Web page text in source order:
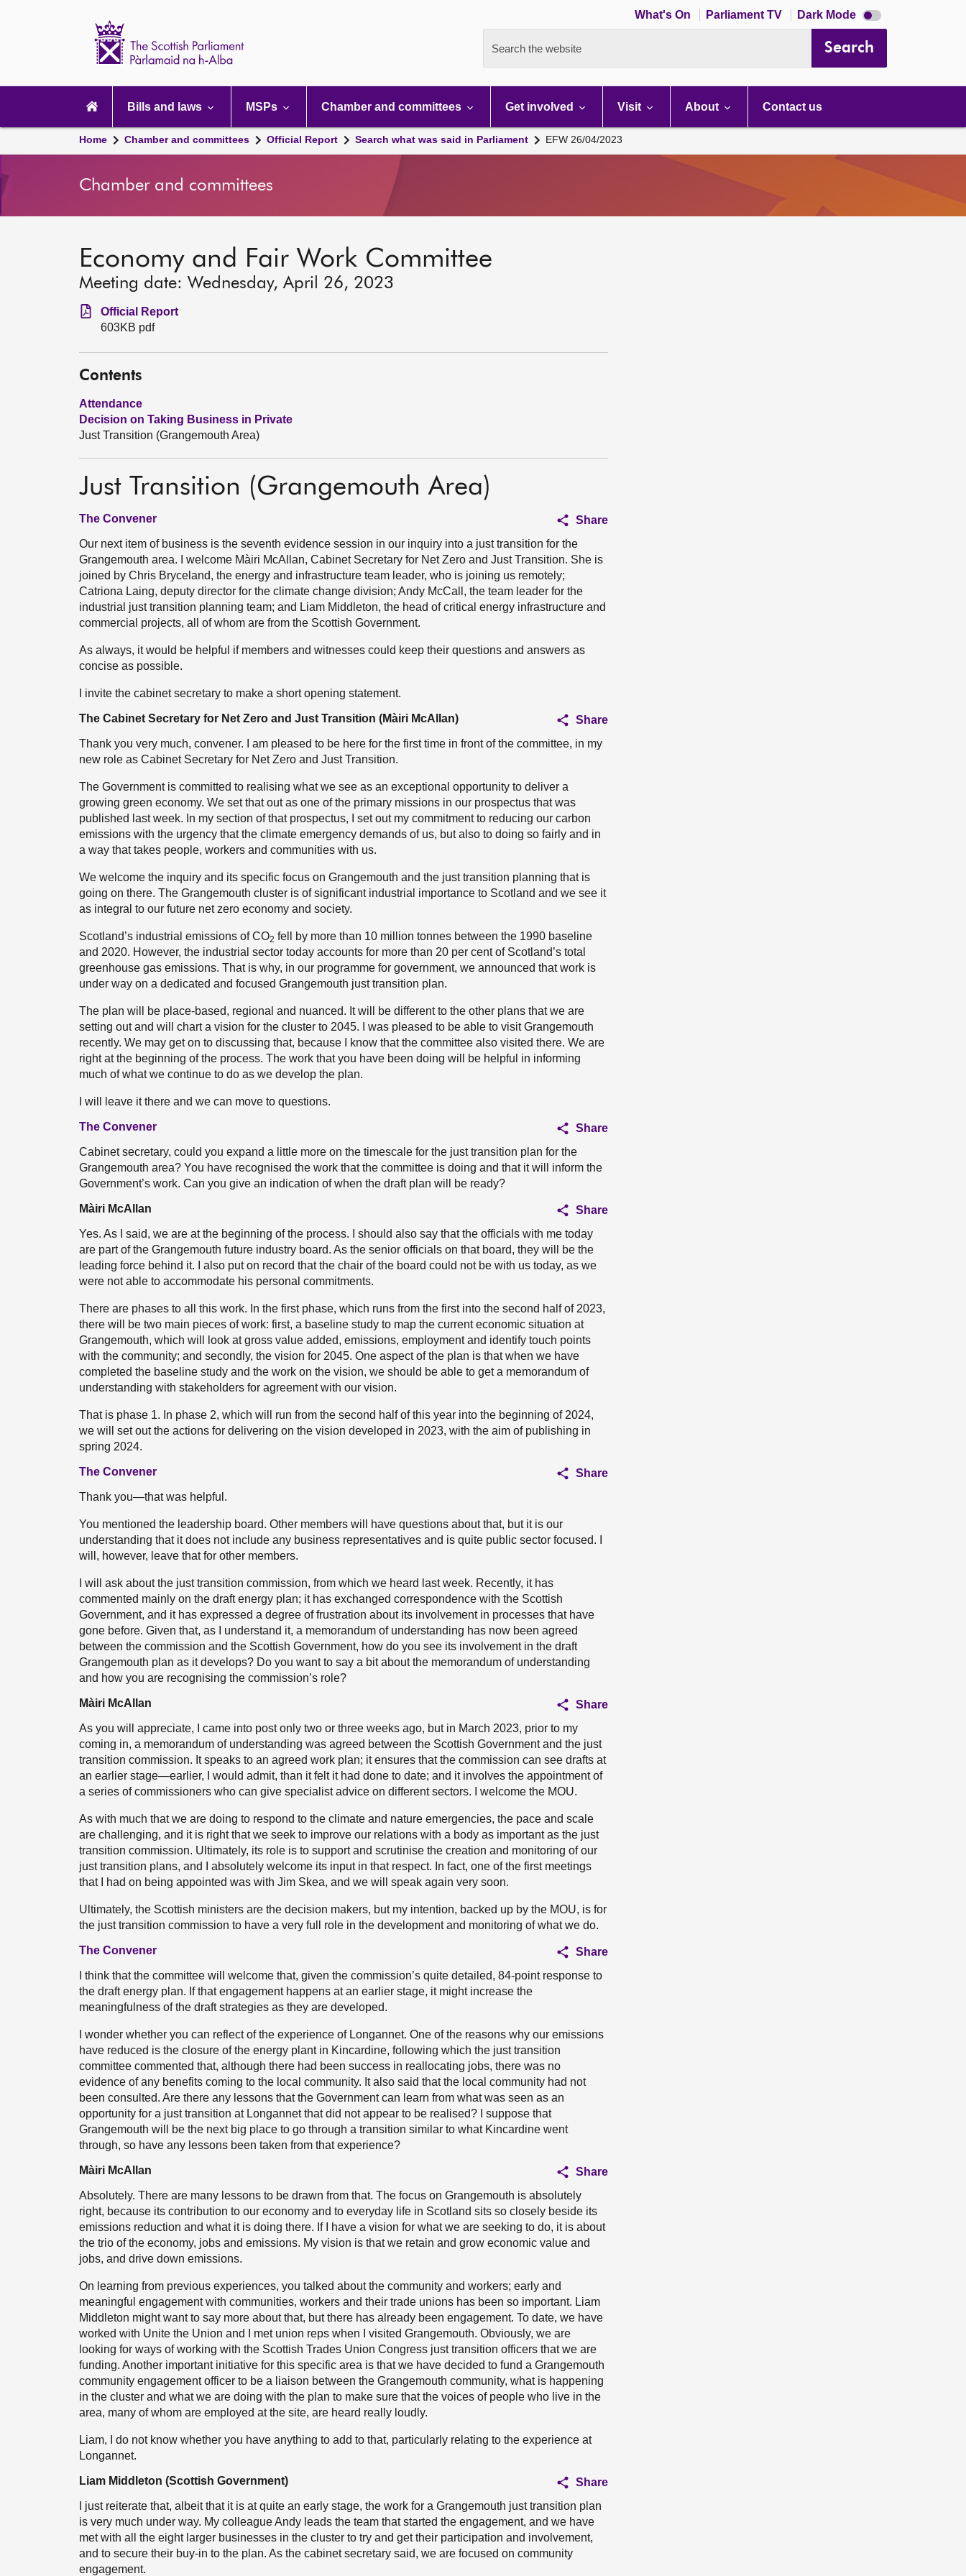
What's On Parliament TV Dark Mode Dark
mode
Search the website Search
navigation
Bills and laws MSPs Chamber and committees Get involved Visit About Contact us
Home Chamber and committees Official Report Search what was said in Parliament EFW 26/04/2023
Chamber and committees
Economy and Fair Work Committee
Meeting date: Wednesday, April 26, 2023
Official Report
603KB pdf
Contents
Attendance
Decision on Taking Business in Private
Just Transition (Grangemouth Area)
Just Transition (Grangemouth Area)
The Convener
Share
Our next item of business is the seventh evidence session in our inquiry into a just transition for the
Grangemouth area. I welcome Màiri McAllan, Cabinet Secretary for Net Zero and Just Transition. She is
joined by Chris Bryceland, the energy and infrastructure team leader, who is joining us remotely;
Catriona Laing, deputy director for the climate change division; Andy McCall, the team leader for the
industrial just transition planning team; and Liam Middleton, the head of critical energy infrastructure and
commercial projects, all of whom are from the Scottish Government.
As always, it would be helpful if members and witnesses could keep their questions and answers as
concise as possible.
I invite the cabinet secretary to make a short opening statement.
The Cabinet Secretary for Net Zero and Just Transition (Màiri McAllan)
Share
Thank you very much, convener. I am pleased to be here for the first time in front of the committee, in my
new role as Cabinet Secretary for Net Zero and Just Transition.
The Government is committed to realising what we see as an exceptional opportunity to deliver a
growing green economy. We set that out as one of the primary missions in our prospectus that was
published last week. In my section of that prospectus, I set out my commitment to reducing our carbon
emissions with the urgency that the climate emergency demands of us, but also to doing so fairly and in
a way that takes people, workers and communities with us.
We welcome the inquiry and its specific focus on Grangemouth and the just transition planning that is
going on there. The Grangemouth cluster is of significant industrial importance to Scotland and we see it
as integral to our future net zero economy and society.
Scotland’s industrial emissions of CO2 fell by more than 10 million tonnes between the 1990 baseline
and 2020. However, the industrial sector today accounts for more than 20 per cent of Scotland’s total
greenhouse gas emissions. That is why, in our programme for government, we announced that work is
under way on a dedicated and focused Grangemouth just transition plan.
The plan will be place-based, regional and nuanced. It will be different to the other plans that we are
setting out and will chart a vision for the cluster to 2045. I was pleased to be able to visit Grangemouth
recently. We may get on to discussing that, because I know that the committee also visited there. We are
right at the beginning of the process. The work that you have been doing will be helpful in informing
much of what we continue to do as we develop the plan.
I will leave it there and we can move to questions.
The Convener
Share
Cabinet secretary, could you expand a little more on the timescale for the just transition plan for the
Grangemouth area? You have recognised the work that the committee is doing and that it will inform the
Government’s work. Can you give an indication of when the draft plan will be ready?
Màiri McAllan
Share
Yes. As I said, we are at the beginning of the process. I should also say that the officials with me today
are part of the Grangemouth future industry board. As the senior officials on that board, they will be the
leading force behind it. I also put on record that the chair of the board could not be with us today, as we
were not able to accommodate his personal commitments.
There are phases to all this work. In the first phase, which runs from the first into the second half of 2023,
there will be two main pieces of work: first, a baseline study to map the current economic situation at
Grangemouth, which will look at gross value added, emissions, employment and identify touch points
with the community; and secondly, the vision for 2045. One aspect of the plan is that when we have
completed the baseline study and the work on the vision, we should be able to get a memorandum of
understanding with stakeholders for agreement with our vision.
That is phase 1. In phase 2, which will run from the second half of this year into the beginning of 2024,
we will set out the actions for delivering on the vision developed in 2023, with the aim of publishing in
spring 2024.
The Convener
Share
Thank you—that was helpful.
You mentioned the leadership board. Other members will have questions about that, but it is our
understanding that it does not include any business representatives and is quite public sector focused. I
will, however, leave that for other members.
I will ask about the just transition commission, from which we heard last week. Recently, it has
commented mainly on the draft energy plan; it has exchanged correspondence with the Scottish
Government, and it has expressed a degree of frustration about its involvement in processes that have
gone before. Given that, as I understand it, a memorandum of understanding has now been agreed
between the commission and the Scottish Government, how do you see its involvement in the draft
Grangemouth plan as it develops? Do you want to say a bit about the memorandum of understanding
and how you are recognising the commission’s role?
Màiri McAllan
Share
As you will appreciate, I came into post only two or three weeks ago, but in March 2023, prior to my
coming in, a memorandum of understanding was agreed between the Scottish Government and the just
transition commission. It speaks to an agreed work plan; it ensures that the commission can see drafts at
an earlier stage—earlier, I would admit, than it felt it had done to date; and it involves the appointment of
a series of commissioners who can give specialist advice on different sectors. I welcome the MOU.
As with much that we are doing to respond to the climate and nature emergencies, the pace and scale
are challenging, and it is right that we seek to improve our relations with a body as important as the just
transition commission. Ultimately, its role is to support and scrutinise the creation and monitoring of our
just transition plans, and I absolutely welcome its input in that respect. In fact, one of the first meetings
that I had on being appointed was with Jim Skea, and we will speak again very soon.
Ultimately, the Scottish ministers are the decision makers, but my intention, backed up by the MOU, is for
the just transition commission to have a very full role in the development and monitoring of what we do.
The Convener
Share
I think that the committee will welcome that, given the commission’s quite detailed, 84-point response to
the draft energy plan. If that engagement happens at an earlier stage, it might increase the
meaningfulness of the draft strategies as they are developed.
I wonder whether you can reflect of the experience of Longannet. One of the reasons why our emissions
have reduced is the closure of the energy plant in Kincardine, following which the just transition
committee commented that, although there had been success in reallocating jobs, there was no
evidence of any benefits coming to the local community. It also said that the local community had not
been consulted. Are there any lessons that the Government can learn from what was seen as an
opportunity for a just transition at Longannet that did not appear to be realised? I suppose that
Grangemouth will be the next big place to go through a transition similar to what Kincardine went
through, so have any lessons been taken from that experience?
Màiri McAllan
Share
Absolutely. There are many lessons to be drawn from that. The focus on Grangemouth is absolutely
right, because its contribution to our economy and to everyday life in Scotland sits so closely beside its
emissions reduction and what it is doing there. If I have a vision for what we are seeking to do, it is about
the trio of the economy, jobs and emissions. My vision is that we retain and grow economic value and
jobs, and drive down emissions.
On learning from previous experiences, you talked about the community and workers; early and
meaningful engagement with communities, workers and their trade unions has been so important. Liam
Middleton might want to say more about that, but there has already been engagement. To date, we have
worked with Unite the Union and I met union reps when I visited Grangemouth. Obviously, we are
looking for ways of working with the Scottish Trades Union Congress just transition officers that we are
funding. Another important initiative for this specific area is that we have decided to fund a Grangemouth
community engagement officer to be a liaison between the Grangemouth community, what is happening
in the cluster and what we are doing with the plan to make sure that the voices of people who live in the
area, many of whom are employed at the site, are heard really loudly.
Liam, I do not know whether you have anything to add to that, particularly relating to the experience at
Longannet.
Liam Middleton (Scottish Government)
Share
I just reiterate that, albeit that it is at quite an early stage, the work for a Grangemouth just transition plan
is very much under way. My colleague Andy leads the team that started the engagement, and we have
met with all the eight larger businesses in the cluster to try and get their participation and involvement,
and to secure their buy-in to the plan. As the cabinet secretary said, we are focused on community
engagement.